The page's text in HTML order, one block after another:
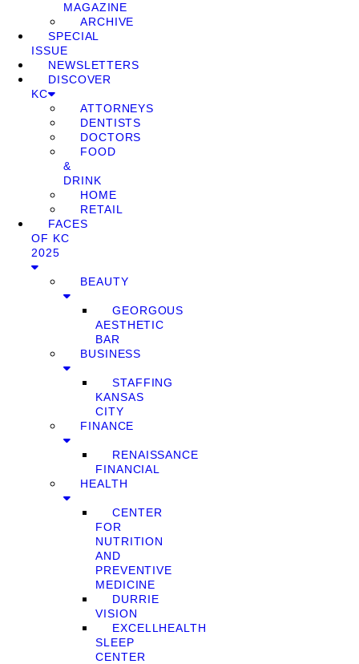
MAGAZINE
ARCHIVE
SPECIAL
ISSUE
NEWSLETTERS
DISCOVER
KC
ATTORNEYS
DENTISTS
DOCTORS
FOOD
&
DRINK
HOME
RETAIL
FACES
OF KC
2025
BEAUTY
GEORGOUS
AESTHETIC
BAR
BUSINESS
STAFFING
KANSAS
CITY
FINANCE
RENAISSANCE
FINANCIAL
HEALTH
CENTER
FOR
NUTRITION
AND
PREVENTIVE
MEDICINE
DURRIE
VISION
EXCELLHEALTH
SLEEP
CENTER